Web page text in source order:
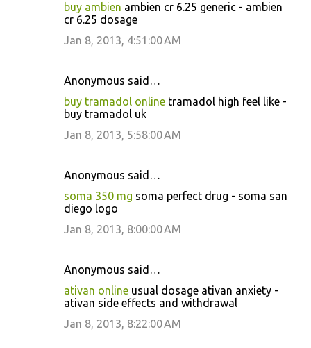
buy ambien ambien cr 6.25 generic - ambien
cr 6.25 dosage
Jan 8, 2013, 4:51:00 AM
Anonymous said…
buy tramadol online tramadol high feel like -
buy tramadol uk
Jan 8, 2013, 5:58:00 AM
Anonymous said…
soma 350 mg soma perfect drug - soma san
diego logo
Jan 8, 2013, 8:00:00 AM
Anonymous said…
ativan online usual dosage ativan anxiety -
ativan side effects and withdrawal
Jan 8, 2013, 8:22:00 AM